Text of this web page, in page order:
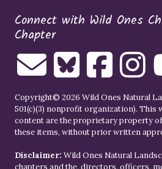
Connect with Wild Ones
Chapter
Copyright© 2026 Wild Ones Natural
501(c)(3) nonprofit organization). This
content are the proprietary property of
these items, without prior written
Disclaimer: Wild Ones Natural
chapters and the, directors, officers,